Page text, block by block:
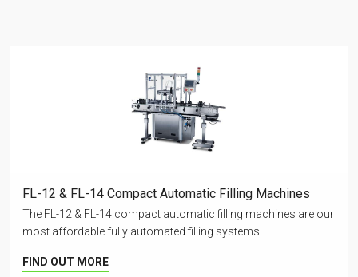
FL-12 & FL-14 Compact Automatic Filling Machines
The FL-12 & FL-14 compact automatic filling machines are our
most affordable fully automated filling systems.
FIND OUT MORE